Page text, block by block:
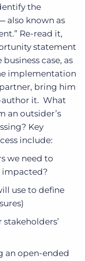
the
also known as
Re-read it,
statement
case, as
implementation
bring him
author it. What
an outsider’s
Key
include:
we need to
impacted?
use to define
an open-ended